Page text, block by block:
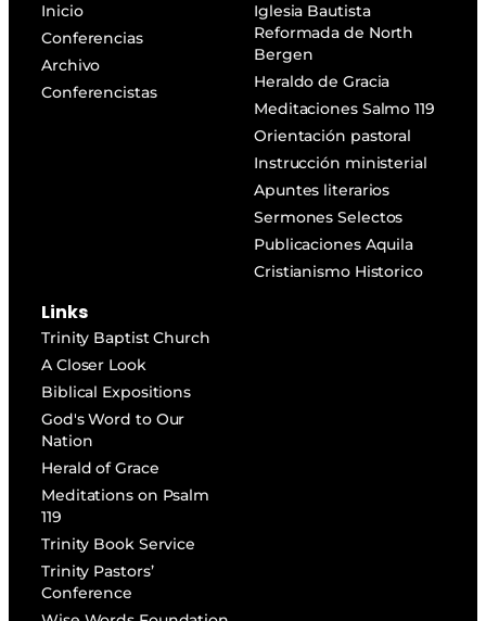
Inicio
Conferencias
Archivo
Conferencistas
Iglesia Bautista
Reformada de North
Bergen
Heraldo de Gracia
Meditaciones Salmo 119
Orientación pastoral
Instrucción ministerial
Apuntes literarios
Sermones Selectos
Publicaciones Aquila
Cristianismo Historico
Links
Trinity Baptist Church
A Closer Look
Biblical Expositions
God's Word to Our
Nation
Herald of Grace
Meditations on Psalm
119
Trinity Book Service
Trinity Pastors’
Conference